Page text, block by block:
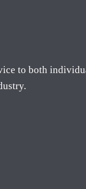
to both